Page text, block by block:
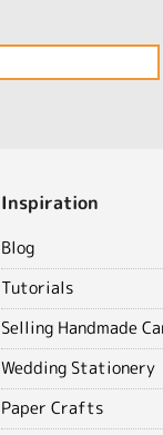
Inspiration
Blog
Tutorials
Selling Handmade
Wedding Stationery
Paper Crafts